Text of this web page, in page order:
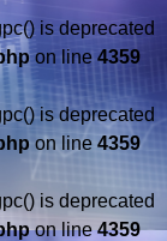
is deprecated
on line 4359
is deprecated
on line 4359
is deprecated
on line4359